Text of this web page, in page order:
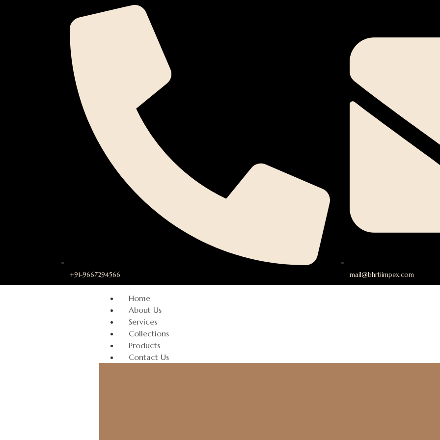
+91-9667294566 mail@bhrtiimpex.com
Home
About Us
Services
Collections
Products
Contact Us